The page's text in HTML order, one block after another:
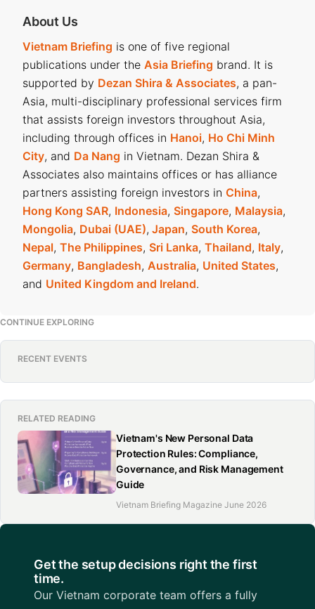
About Us
Vietnam Briefing is one of five regional
publications under the Asia Briefing brand. It is
supported by Dezan Shira & Associates, a pan-
Asia, multi-disciplinary professional services firm
that assists foreign investors throughout Asia,
including through offices in Hanoi, Ho Chi Minh
City, and Da Nang in Vietnam. Dezan Shira &
Associates also maintains offices or has alliance
partners assisting foreign investors in China,
Hong Kong SAR, Indonesia, Singapore, Malaysia,
Mongolia, Dubai (UAE), Japan, South Korea,
Nepal, The Philippines, Sri Lanka, Thailand, Italy,
Germany, Bangladesh, Australia, United States,
and United Kingdom and Ireland.
CONTINUE EXPLORING
RECENT EVENTS
RELATED READING
Vietnam's New Personal Data
Protection Rules: Compliance,
Governance, and Risk Management
Guide
Vietnam Briefing Magazine June 2026
Get the setup decisions right the first
time.
Our Vietnam corporate team offers a fully